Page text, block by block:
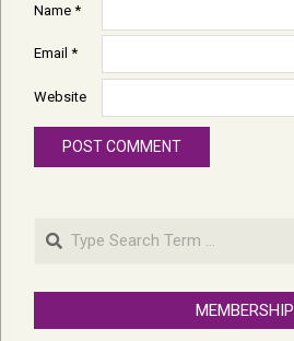
Name *
Email *
Website
Search
MEMBERSHIP